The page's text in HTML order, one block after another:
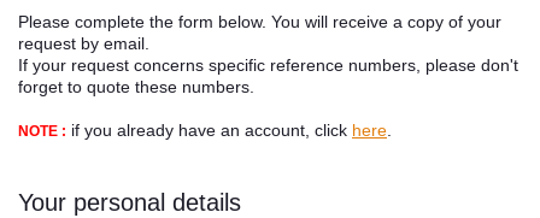
Our servicies
Contact
Please complete the form below. You will receive a copy of your
request by email.
If your request concerns specific reference numbers, please don't
forget to quote these numbers.
NOTE : if you already have an account, click here
Your personal details